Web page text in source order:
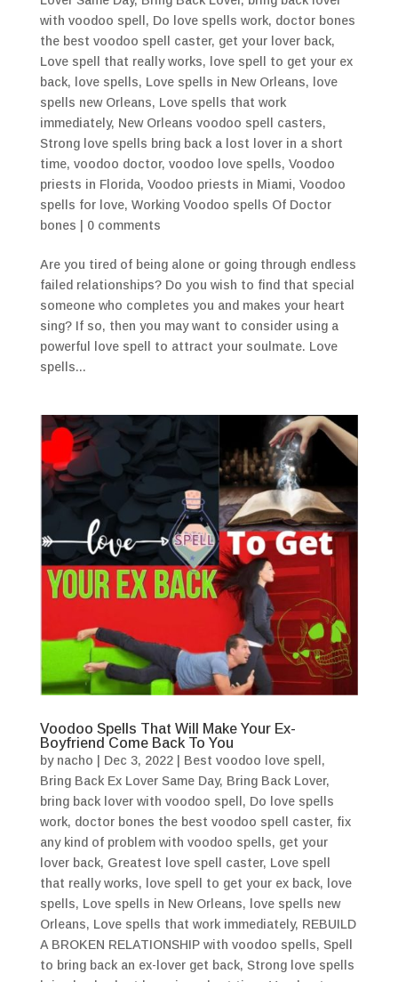
with voodoo spell , Do love spells work, doctor bones
the best voodoo spell caster, get your lover back,
Love spell that really works,
love spell to get your ex
back, love spells, Love spells in New Orleans,
love
spells new Orleans, Love spells that work
immediately, New Orleans voodoo spell casters,
Strong love spells bring back a lost lover in a short
time, voodoo doctor, voodoo love spells, Voodoo
priests in Florida, Voodoo priests in Miami, Voodoo
spells for love, Working Voodoo spells Of Doctor
bones
0 comments
Are you tired of being alone or going through endless
failed relationships? Do you wish to find that special
someone who completes you and makes your heart
sing? If so, then you may want to consider using a
powerful love spell to attract your soulmate. Love
spells...
Voodoo Spells That Will Make Your Ex-
Boyfriend Come Back To You
by nacho Dec 3, 2022| Best voodoo love spell ,
Bring Back Ex Lover Same Day, Bring Back Lover,
bring back lover with voodoo spell , Do love spells
work, doctor bones the best voodoo spell caster, fix
any kind of problem with voodoo spells, get your
lover back, Greatest love spell caster, Love spell
that really works, love spell to get your ex back,
love
spells, Love spells in New Orleans,
love spells new
Orleans, Love spells that work immediately, REBUILD
A BROKEN RELATIONSHIP with voodoo spells, Spell
to bring back an ex-lover get back, Strong love spells